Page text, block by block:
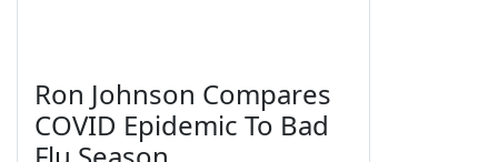
Ron Johnson Compares
COVID Epidemic To Bad